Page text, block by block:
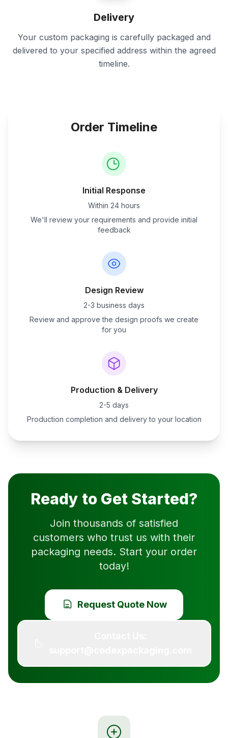
Delivery
Your custom packaging is carefully packaged and
delivered to your specified address within the agreed
timeline.
Order Timeline
Initial Response
Within 24 hours
We'll review your requirements and provide initial
feedback
Design Review
2-3 business days
Review and approve the design proofs we create
for you
Production & Delivery
2-5 days
Production completion and delivery to your location
Ready to Get Started?
Join thousands of satisfied
customers who trust us with their
packaging needs. Start your order
today!
Request Quote Now